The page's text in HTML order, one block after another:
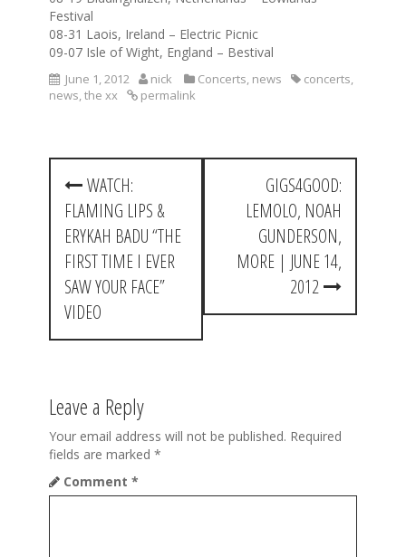
Festival
08-31 Laois, Ireland – Electric Picnic
09-07 Isle of Wight, England – Bestival
June 1, 2012 nick Concerts, news concerts,
news,the xx permalink
P
a
i
g
a
t
WATCH:
FLAMING LIPS &
ERYKAH BADU “THE
FIRST TIME I EVER
SAW YOUR FACE”
VIDEO
GIGS4GOOD:
LEMOLO, NOAH
GUNDERSON,
MORE | JUNE 14,
2012
Leave a Reply
Your email address will not be published. Required
fields are marked *
Comment *